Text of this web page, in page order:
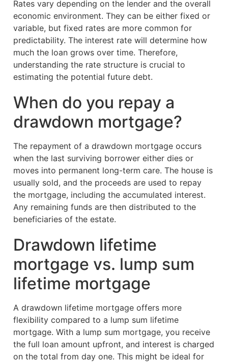
Rates vary depending on the lender and the overall
economic environment. They can be either fixed or
variable, but fixed rates are more common for
predictability. The interest rate will determine how
much the loan grows over time. Therefore,
understanding the rate structure is crucial to
estimating the potential future debt.
When do you repay a
drawdown mortgage?
The repayment of a drawdown mortgage occurs
when the last surviving borrower either dies or
moves into permanent long-term care. The house is
usually sold, and the proceeds are used to repay
the mortgage, including the accumulated interest.
Any remaining funds are then distributed to the
beneficiaries of the estate.
Drawdown lifetime
mortgage vs. lump sum
lifetime mortgage
A drawdown lifetime mortgage offers more
flexibility compared to a lump sum lifetime
mortgage. With a lump sum mortgage, you receive
the full loan amount upfront, and interest is charged
on the total from day one. This might be ideal for